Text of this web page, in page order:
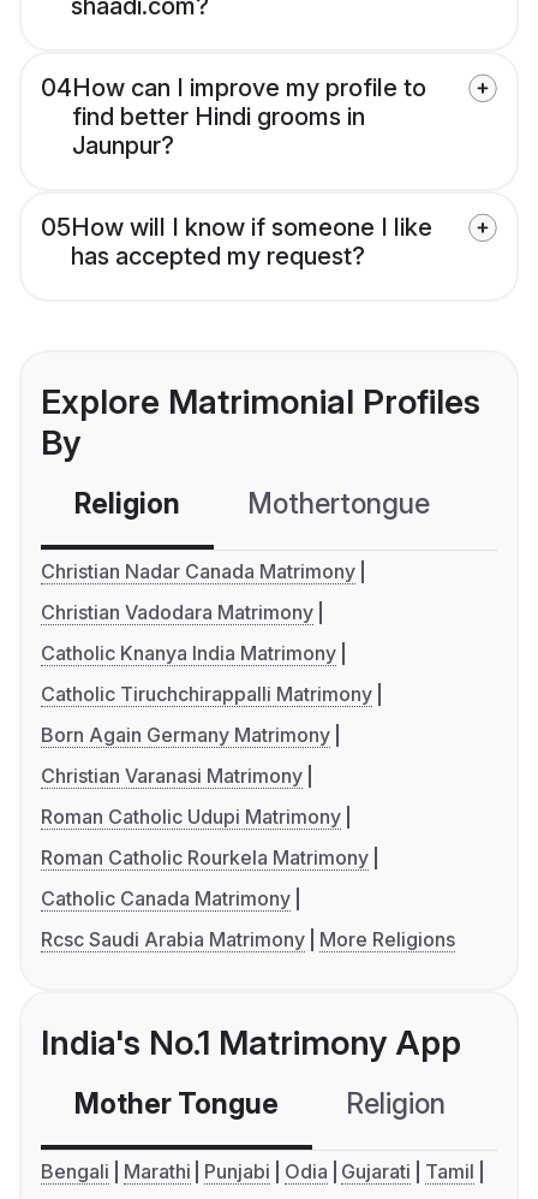
shaadi.com?
04How can I improve my profile to
find better Hindi grooms in
Jaunpur?
05How will I know if someone I like
has accepted my request?
Explore Matrimonial Profiles
By
Religion Mothertongue
Christian Nadar Canada Matrimony
Christian Vadodara Matrimony
Catholic Knanya India Matrimony
Catholic Tiruchchirappalli Matrimony
Born Again Germany Matrimony
Christian Varanasi Matrimony
Roman Catholic Udupi Matrimony
Roman Catholic Rourkela Matrimony
Catholic Canada Matrimony
Rcsc Saudi Arabia Matrimony
More Religions
India's No.1 Matrimony App
Mother Tongue Religion
Bengali Marathi Punjabi Odia Gujarati
Tamil